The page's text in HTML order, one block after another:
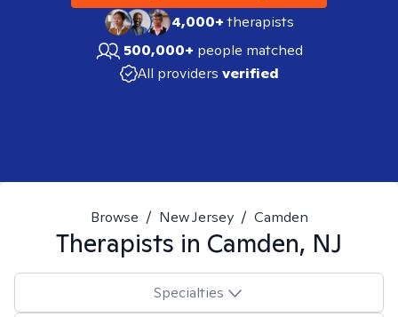
4,000+therapists
500,000+ people matched
All providers verified
Browse / New Jersey / Camden
Therapists in Camden, NJ
Specialties